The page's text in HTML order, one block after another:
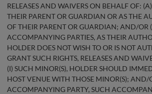
RELEASES AND WAIVERS ON BEHALF OF:
THEIR PARENT OR GUARDIAN OR AS THE
OF THEIR PARENT OR GUARDIAN; AND/OR
ACCOMPANYING PARTIES, AS THEIR
HOLDER DOES NOT WISH TO OR IS NOT
GRANT SUCH RIGHTS, RELEASES AND
(I) SUCH MINOR(S), HOLDER SHOULD
HOST VENUE WITH THOSE MINOR(S); AND/
ACCOMPANYING PARTY, SUCH